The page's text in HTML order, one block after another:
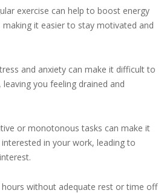
exercise can help to boost energy
it easier to stay motivated and
and anxiety can make it difficult to
you feeling drained and
or monotonous tasks can make it
in your work, leading to
hours without adequate rest or time off